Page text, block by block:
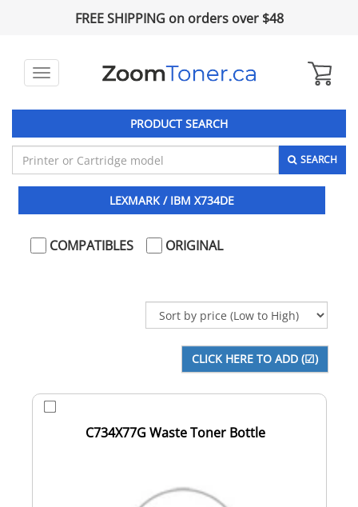
FREE SHIPPING on orders over $48
Toggle
PRODUCT SEARCH
SEARCH
LEXMARK / IBM X734DE
COMPATIBLES ORIGINAL
C734X77G Waste Toner Bottle